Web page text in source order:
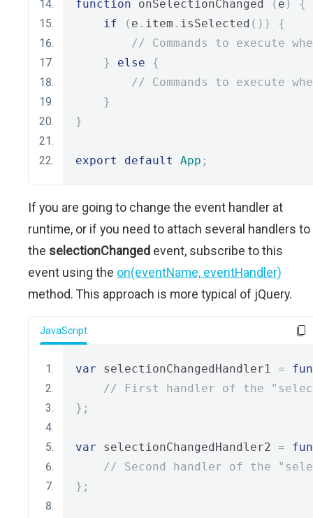
function onSelectionChanged ( e )
{
if
( e . item . isSelected ())
{
// Commands to execute
}
else
{
// Commands to execute
}
}
export default App ;
If you are going to change the event handler at
runtime, or if you need to attach several handlers to
the selectionChanged event, subscribe to this
event using the on(eventName, eventHandler)
method. This approach is more typical of jQuery.
JavaScript
var selectionChangedHandler1 =
// First handler of the
};
var selectionChangedHandler2 =
// Second handler of the
};